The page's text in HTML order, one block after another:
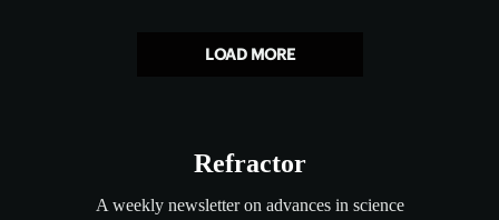
LOAD MORE